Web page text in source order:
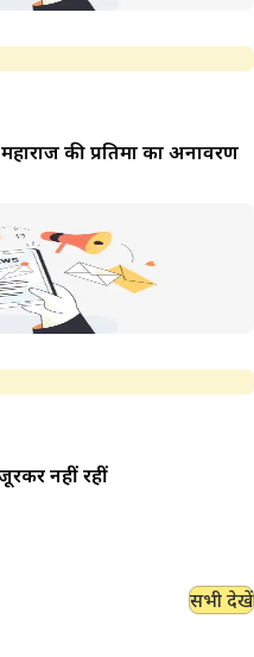
महाराज की प्रतिमा का अनावरण
नहीं रहीं
सभी देखें